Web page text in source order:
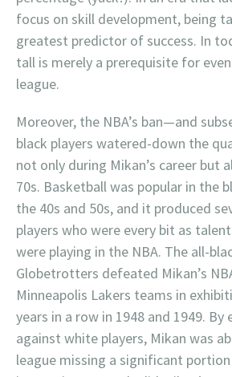
focus on skill development, being
greatest predictor of success. In
tall is merely a prerequisite for
league.
Moreover, the NBA’s ban—and
black players watered-down the
not only during Mikan’s career but
70s. Basketball was popular in the
the 40s and 50s, and it produced
players who were every bit as
were playing in the NBA. The all-
Globetrotters defeated Mikan’s
Minneapolis Lakers teams in
years in a row in 1948 and 1949. By
against white players, Mikan was
league missing a significant